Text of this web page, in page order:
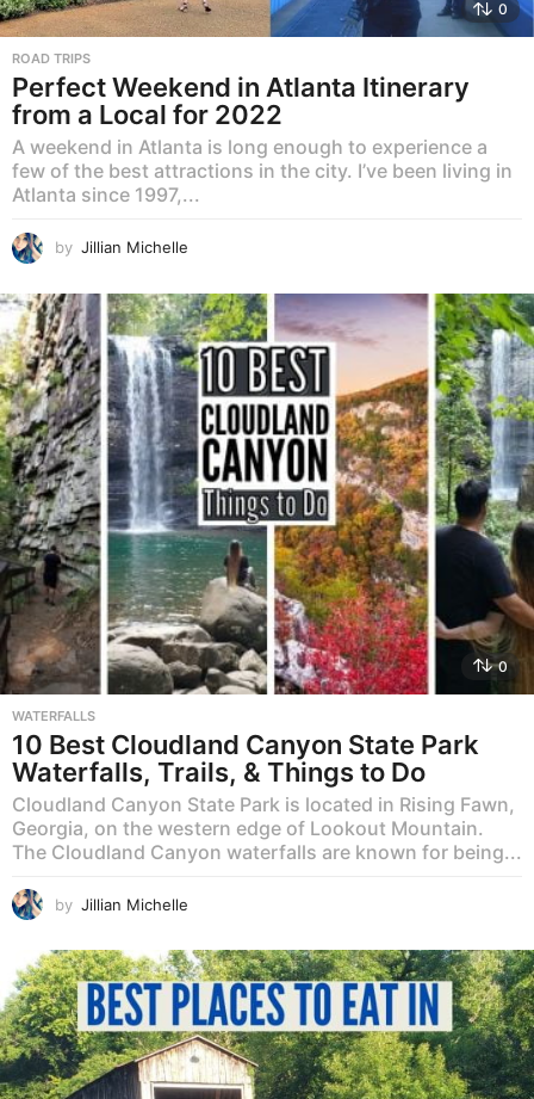
0
ROAD TRIPS
Perfect Weekend in Atlanta Itinerary
from a Local for 2022
A weekend in Atlanta is long enough to experience a
few of the best attractions in the city. I’ve been living in
Atlanta since 1997,...
by Jillian Michelle
0
WATERFALLS
10 Best Cloudland Canyon State Park
Waterfalls, Trails, & Things to Do
Cloudland Canyon State Park is located in Rising Fawn,
Georgia, on the western edge of Lookout Mountain.
The Cloudland Canyon waterfalls are known for being...
by Jillian Michelle